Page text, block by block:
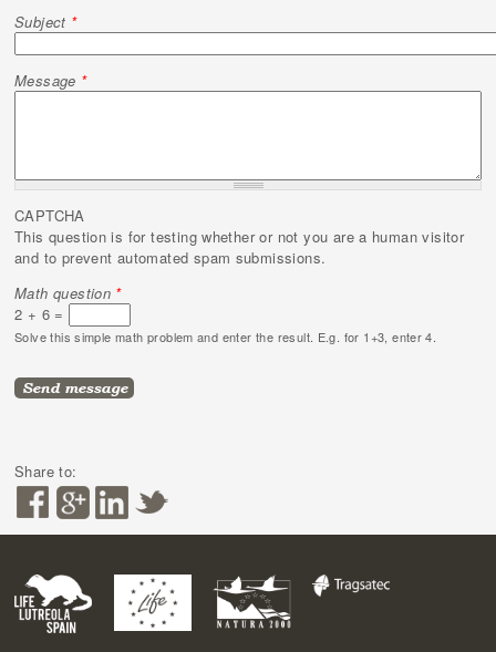
Subject *
Message *
CAPTCHA
This question is for testing whether or not you are a human visitor
and to prevent automated spam submissions.
Math question *
2 + 6 =
Solve this simple math problem and enter the result. E.g. for 1+3, enter 4.
Share to: